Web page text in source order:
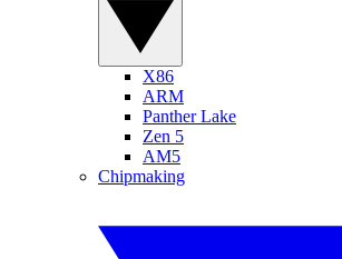
X86
ARM
Panther Lake
Zen 5
AM5
Chipmaking